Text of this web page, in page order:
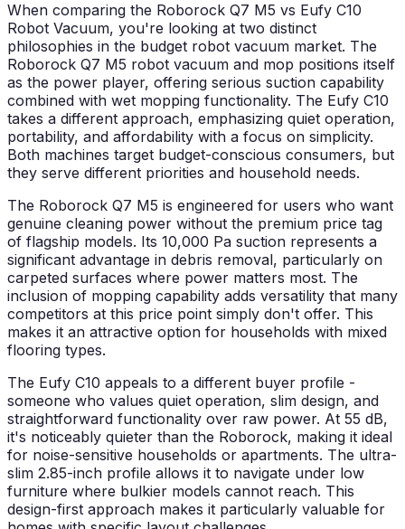
When comparing the Roborock Q7 M5 vs Eufy C10
Robot Vacuum, you're looking at two distinct
philosophies in the budget robot vacuum market. The
Roborock Q7 M5 robot vacuum and mop positions itself
as the power player, offering serious suction capability
combined with wet mopping functionality. The Eufy C10
takes a different approach, emphasizing quiet operation,
portability, and affordability with a focus on simplicity.
Both machines target budget-conscious consumers, but
they serve different priorities and household needs.
The Roborock Q7 M5 is engineered for users who want
genuine cleaning power without the premium price tag
of flagship models. Its 10,000 Pa suction represents a
significant advantage in debris removal, particularly on
carpeted surfaces where power matters most. The
inclusion of mopping capability adds versatility that many
competitors at this price point simply don't offer. This
makes it an attractive option for households with mixed
flooring types.
The Eufy C10 appeals to a different buyer profile -
someone who values quiet operation, slim design, and
straightforward functionality over raw power. At 55 dB,
it's noticeably quieter than the Roborock, making it ideal
for noise-sensitive households or apartments. The ultra-
slim 2.85-inch profile allows it to navigate under low
furniture where bulkier models cannot reach. This
design-first approach makes it particularly valuable for